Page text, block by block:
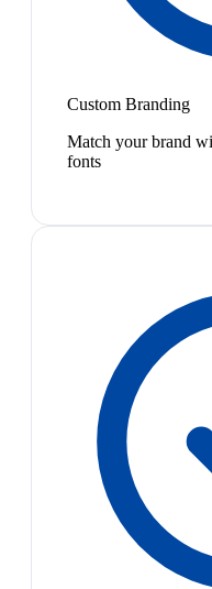
Custom Branding
Match your brand
fonts